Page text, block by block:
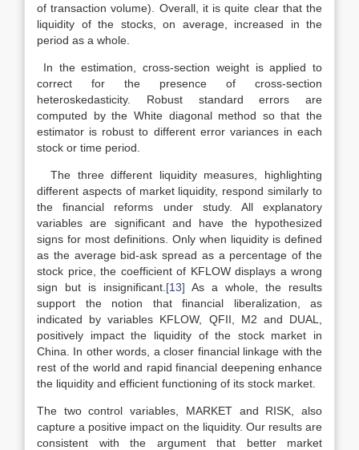
of transaction volume). Overall, it is quite clear that the
liquidity of the stocks, on average, increased in the
period as a whole.
In the estimation, cross-section weight is applied to
correct for the presence of cross-section
heteroskedasticity. Robust standard errors are
computed by the White diagonal method so that the
estimator is robust to different error variances in each
stock or time period.
The three different liquidity measures, highlighting
different aspects of market liquidity, respond similarly to
the financial reforms under study. All explanatory
variables are significant and have the hypothesized
signs for most definitions. Only when liquidity is defined
as the average bid-ask spread as a percentage of the
stock price, the coefficient of KFLOW displays a wrong
sign but is insignificant. [13] As a whole, the results
support the notion that financial liberalization, as
indicated by variables KFLOW, QFII, M2 and DUAL,
positively impact the liquidity of the stock market in
China. In other words, a closer financial linkage with the
rest of the world and rapid financial deepening enhance
the liquidity and efficient functioning of its stock market.
The two control variables, MARKET and RISK, also
capture a positive impact on the liquidity. Our results are
consistent with the argument that better market